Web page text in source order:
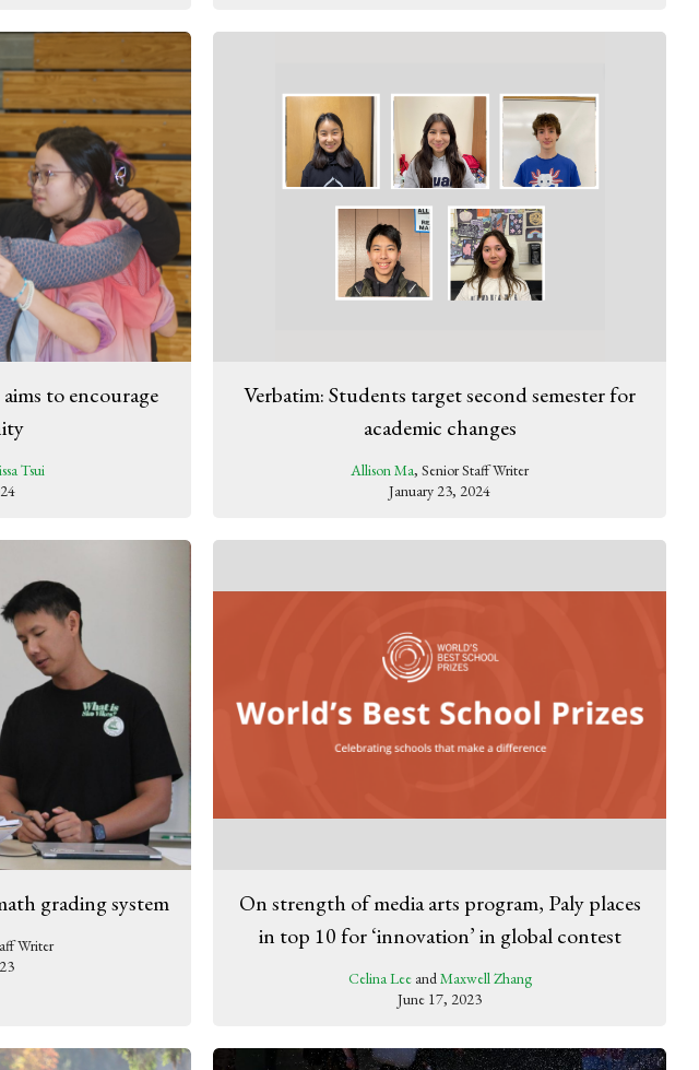
to encourage
Tsui
Verbatim: Students target second semester for
academic changes
Allison Ma, Senior Staff Writer
January 23, 2024
grading system
Writer
On strength of media arts program, Paly places
in top 10 for ‘innovation’ in global contest
Celina LeeandMaxwell Zhang
June 17, 2023